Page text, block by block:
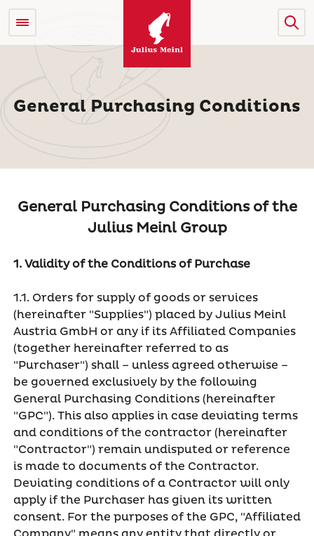
General Purchasing Conditions
General Purchasing Conditions of the
Julius Meinl Group
1. Validity of the Conditions of Purchase
1.1. Orders for supply of goods or services
(hereinafter "Supplies") placed by Julius Meinl
Austria GmbH or any if its Affiliated Companies
(together hereinafter referred to as
"Purchaser") shall – unless agreed otherwise –
be governed exclusively by the following
General Purchasing Conditions (hereinafter
"GPC"). This also applies in case deviating terms
and conditions of the contractor (hereinafter
"Contractor") remain undisputed or reference
is made to documents of the Contractor.
Deviating conditions of a Contractor will only
apply if the Purchaser has given its written
consent. For the purposes of the GPC, "Affiliated